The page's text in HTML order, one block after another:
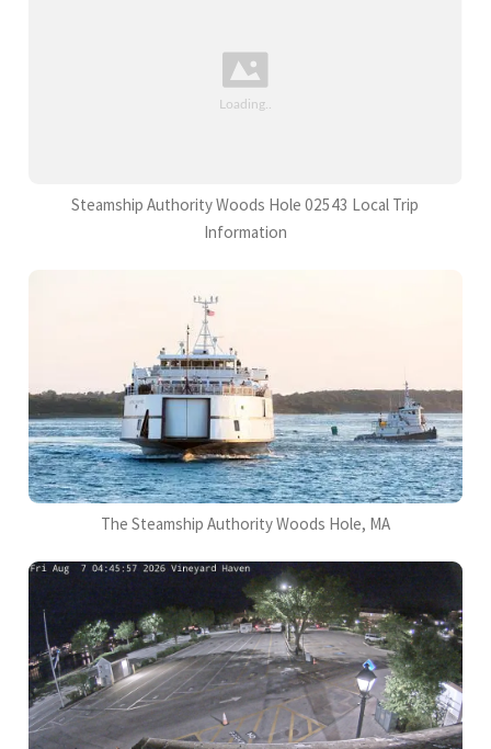
Steamship Authority Woods Hole 02543 Local Trip
Information
The Steamship Authority Woods Hole, MA